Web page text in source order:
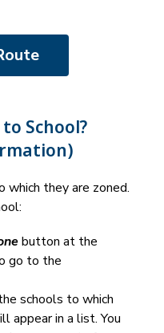
School?
they are zoned.
button at the
go to the
schools to which
appear in a list. You